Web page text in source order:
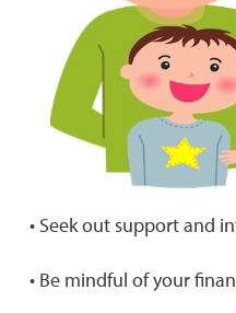
• Seek out support and
• Be mindful of your